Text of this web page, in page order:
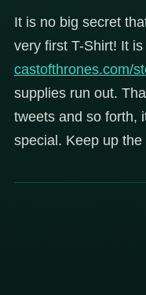
It is no big secret
very first T-Shirt! It
castofthrones.com/
supplies run out.
tweets and so forth,
special. Keep up